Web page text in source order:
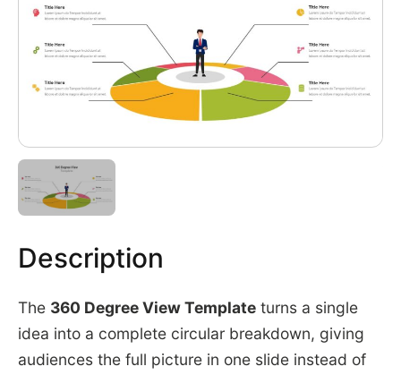
Description
The 360 Degree View Templateturns a single
idea into a complete circular breakdown, giving
audiences the full picture in one slide instead of